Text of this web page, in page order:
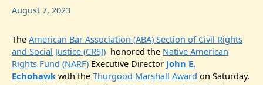
August 7, 2023
The American Bar Association (ABA) Section of Civil Rights
and Social Justice (CRSJ) honored the Native American
Rights Fund (NARF) Executive Director John E.
Echohawk with the Thurgood Marshall Award on Saturday,